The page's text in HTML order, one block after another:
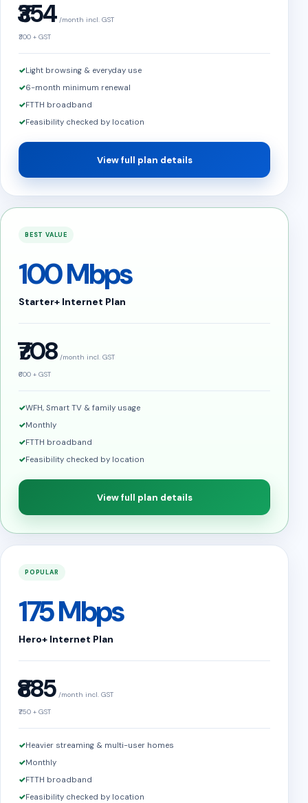
₹354 /month incl. GST
₹300 + GST
Light browsing & everyday use
6-month minimum renewal
FTTH broadband
Feasibility checked by location
View full plan details
BEST VALUE
100 Mbps
Starter+ Internet Plan
₹708 /month incl. GST
₹600 + GST
WFH, Smart TV & family usage
Monthly
FTTH broadband
Feasibility checked by location
View full plan details
POPULAR
175 Mbps
Hero+ Internet Plan
₹885 /month incl. GST
₹750 + GST
Heavier streaming & multi-user homes
Monthly
FTTH broadband
Feasibility checked by location